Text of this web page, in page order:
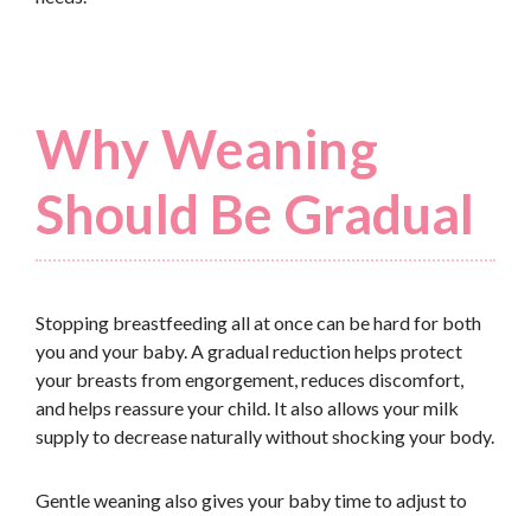
Why Weaning
Should Be Gradual
Stopping breastfeeding all at once can be hard for both
you and your baby. A gradual reduction helps protect
your breasts from engorgement, reduces discomfort,
and helps reassure your child. It also allows your milk
supply to decrease naturally without shocking your body.
Gentle weaning also gives your baby time to adjust to